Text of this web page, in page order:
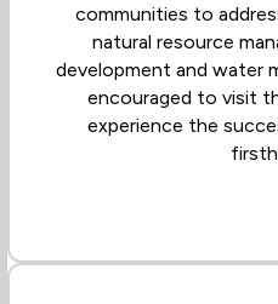
communities to
natural resource
development and water
encouraged to visit
experience the